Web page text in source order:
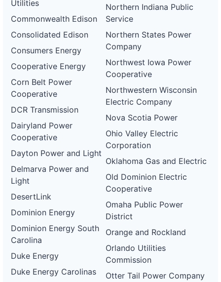
Utilities
Commonwealth Edison
Consolidated Edison
Consumers Energy
Cooperative Energy
Corn Belt Power
Cooperative
DCR Transmission
Dairyland Power
Cooperative
Dayton Power and Light
Delmarva Power and
Light
DesertLink
Dominion Energy
Dominion Energy South
Carolina
Duke Energy
Duke Energy Carolinas
Northern Indiana Public
Service
Northern States Power
Company
Northwest Iowa Power
Cooperative
Northwestern Wisconsin
Electric Company
Nova Scotia Power
Ohio Valley Electric
Corporation
Oklahoma Gas and Electric
Old Dominion Electric
Cooperative
Omaha Public Power
District
Orange and Rockland
Orlando Utilities
Commission
Otter Tail Power Company